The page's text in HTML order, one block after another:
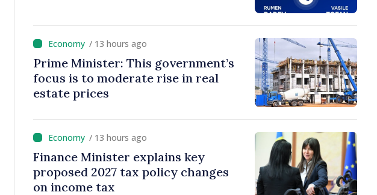
/ 13 hours ago
Prime Minister: This government’s
focus is to moderate rise in real
estate prices
/ 13 hours ago
Finance Minister explains key
proposed 2027 tax policy changes
on income tax